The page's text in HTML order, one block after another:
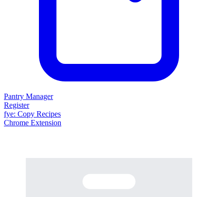
Pantry Manager
Register
fye: Copy Recipes
Chrome Extension